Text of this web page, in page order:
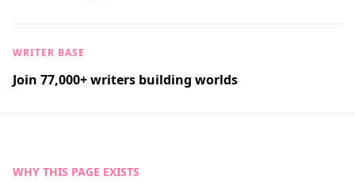
WRITER BASE
Join 77,000+ writers building worlds
WHY THIS PAGE EXISTS